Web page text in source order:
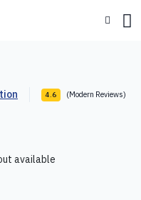
4.6 (Modern Reviews)
available